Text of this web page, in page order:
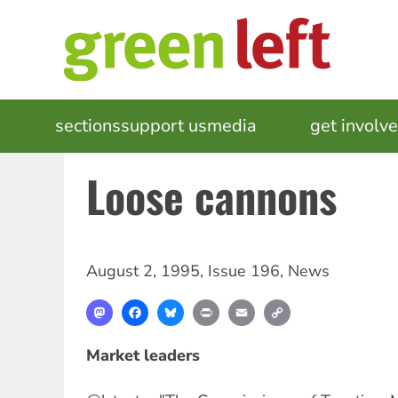
MAIN
NAVIGATION
sectionssupport usmedia get
Loose cannons
August 2, 1995, Issue 196, News
MastodonFacebookBlueskyPrint Email
Market leaders